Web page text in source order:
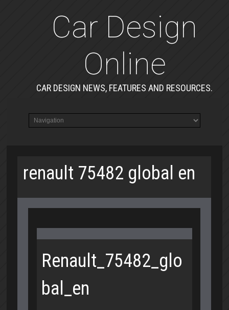
Car Design
Online
CAR DESIGN NEWS, FEATURES AND RESOURCES.
renault 75482 global en
Renault_75482_glo
bal_en